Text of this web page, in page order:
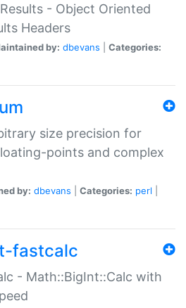
- Object Oriented
Headers
by: dbevans
Categories:
size precision for
points and complex
by: dbevans Categories: perl
fastcalc
- Math::BigInt::Calc with